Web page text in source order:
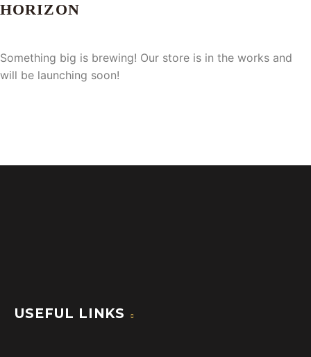
HORIZON
Something big is brewing! Our store is in the works and
will be launching soon!
USEFUL LINKS